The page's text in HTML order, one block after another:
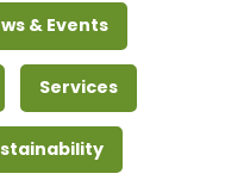
& Events
Services